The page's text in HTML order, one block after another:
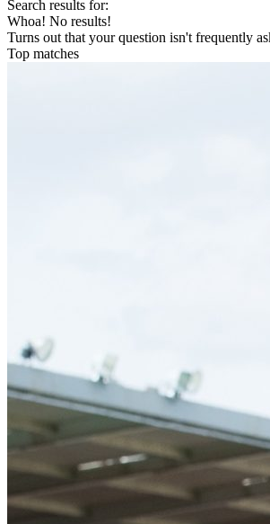
Search results for:
Whoa! No results!
Turns out that your question isn't frequently
Top matches